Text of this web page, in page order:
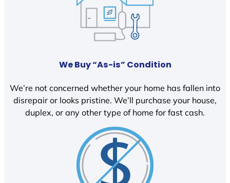
We Buy “As-is” Condition
We’re not concerned whether your home has fallen into
disrepair or looks pristine. We’ll purchase your house,
duplex, or any other type of home for fast cash.